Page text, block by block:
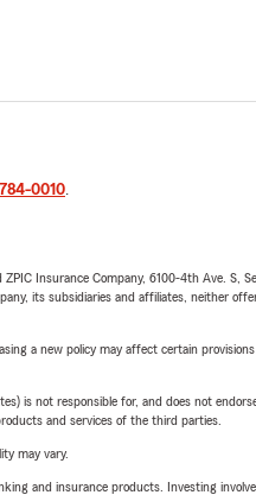
0010.
Insurance Company, 6100-4th Ave.
its subsidiaries and affiliates, neither
a new policy may affect certain
is not responsible for, and does not
and services of the third parties.
may vary.
and insurance products. Investing